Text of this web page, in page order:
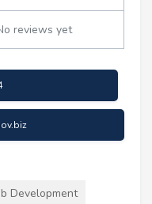
reviews yet
Development